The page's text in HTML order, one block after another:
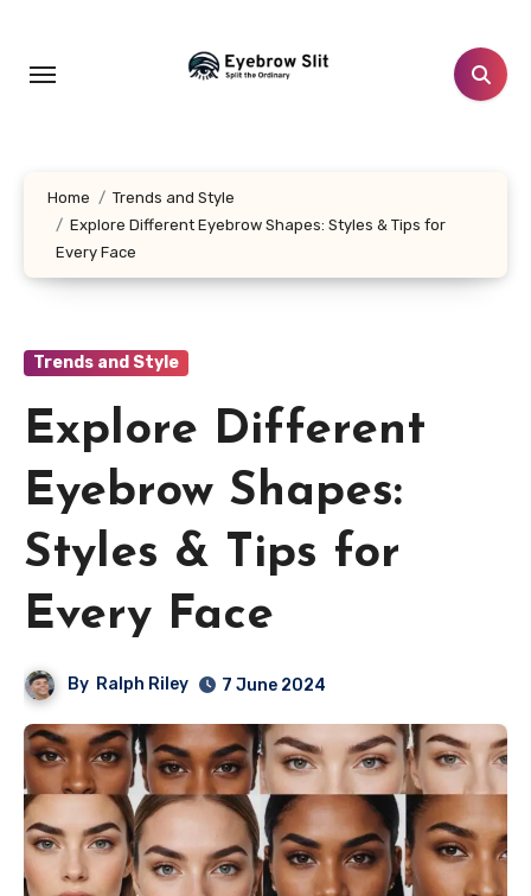
content
Home
Trends and Style
Explore Different Eyebrow Shapes: Styles & Tips for
Every Face
Trends and Style
Explore Different
Eyebrow Shapes:
Styles & Tips for
Every Face
By Ralph Riley 7 June 2024